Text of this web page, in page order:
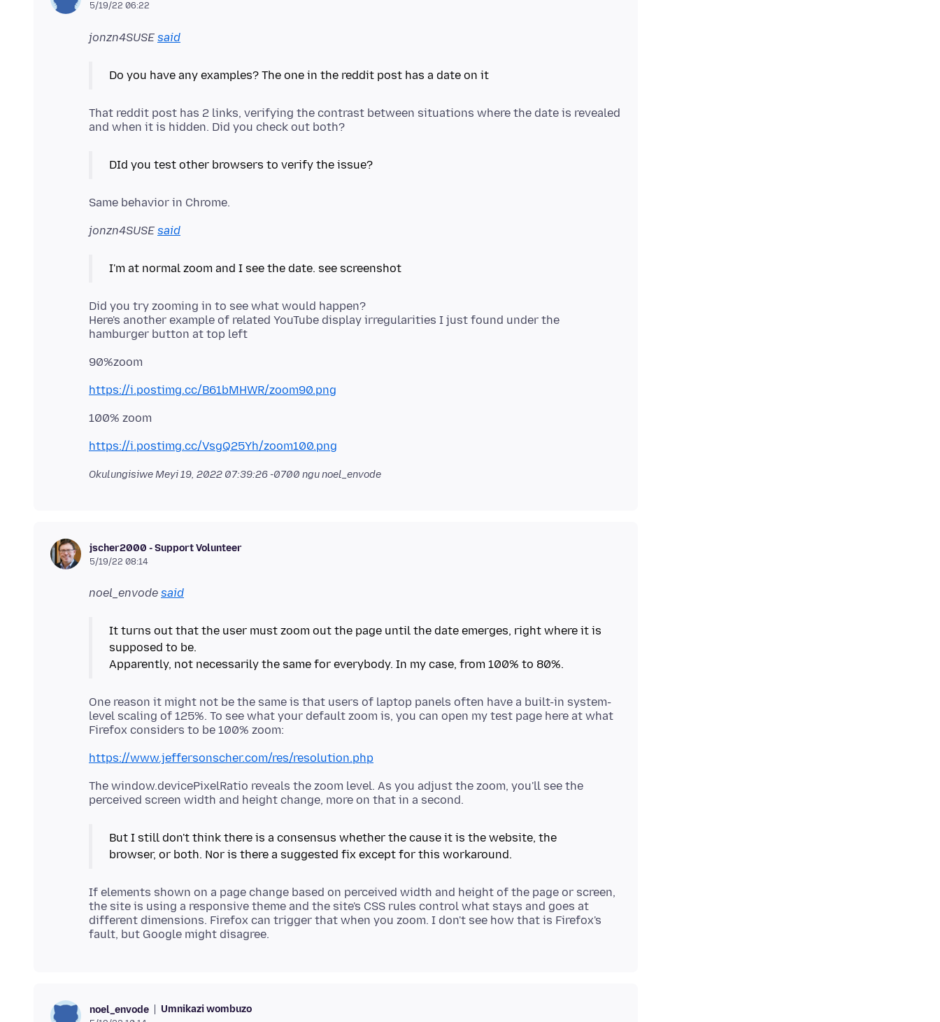
5/19/22 06:22
jonzn4SUSE said
Do you have any examples? The one in the reddit post has a date on it
That reddit post has 2 links, verifying the contrast between situations where the date is revealed
DId you test other browsers to verify the issue?
jonzn4SUSE said
Did you try zooming in to see what would happen?
Here's another example of related YouTube display irregularities I just found under the
https://i.postimg.cc/B61bMHWR/zoom90.png
https://i.postimg.cc/VsgQ25Yh/zoom100.png
OkulungisiweMeyi 19, 2022 07:39:26 -0700 ngu noel_envode
jscher2000 - Support Volunteer
5/19/22 08:14
noel_envode said
It turns out that the user must zoom out the page until the date emerges, right where it is
supposed to be.
Apparently, not necessarily the same for everybody. In my case, from 100% to 80%.
One reason it might not be the same is that users of laptop panels often have a built-in system-
level scaling of 125%. To see what your default zoom is, you can open my test page here at what
https://www.jeffersonscher.com/res/resolution.php
The window.devicePixelRatio reveals the zoom level. As you adjust the zoom, you'll see the
But I still don't think there is a consensus whether the cause it is the website, the
If elements shown on a page change based on perceived width and height of the page or screen,
the site is using a responsive theme and the site's CSS rules control what stays and goes at
different dimensions. Firefox can trigger that when you zoom. I don't see how that is Firefox's
noel_envode Umnikazi wombuzo